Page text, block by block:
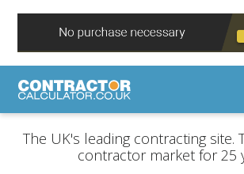
The UK's leading contracting site.
contractor market for 25